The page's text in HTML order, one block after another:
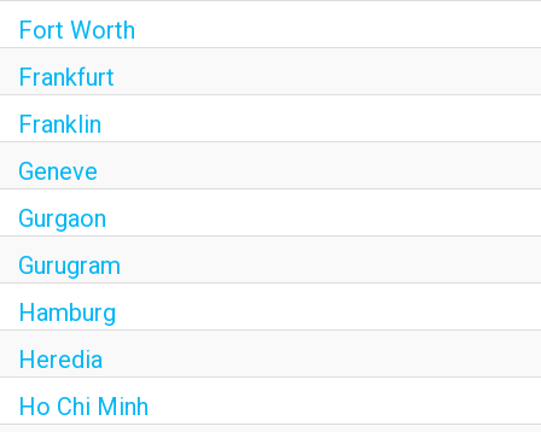
Fort Worth
Frankfurt
Franklin
Geneve
Gurgaon
Gurugram
Hamburg
Heredia
Ho Chi Minh